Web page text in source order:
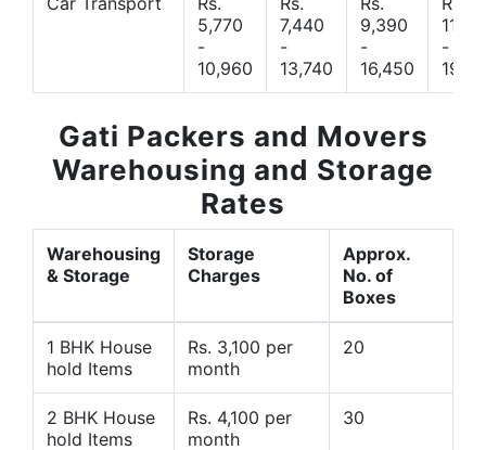
5,770
-
10,960
7,440
-
13,740
9,390
-
16,450
-
Gati Packers and Movers
Warehousing and Storage
Rates
Warehousing
& Storage
Storage
Charges
Approx.
No. of
Boxes
1 BHK House
hold Items
Rs. 3,100 per
month
20
2 BHK House
hold Items
Rs. 4,100 per
month
30